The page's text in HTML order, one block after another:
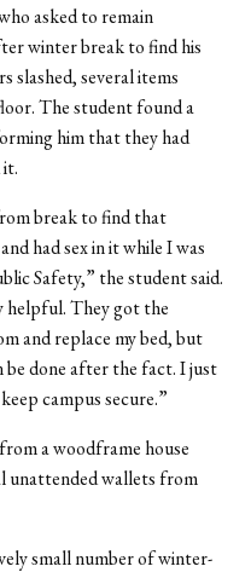
asked to remain
winter break to find his
slashed, several items
The student found a
him that they had
break to find that
had sex in it while I was
Safety,” the student said.
They got the
and replace my bed, but
be done after the fact. I just
campus secure.”
a woodframe house
unattended wallets from
small number of winter-